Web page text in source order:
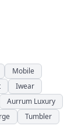
Mobile
Iwear
Aurrum Luxury
Tumbler